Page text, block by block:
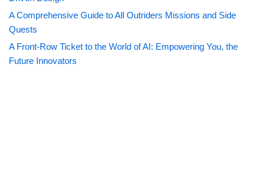
A Comprehensive Guide to All Outriders Missions and Side
Quests
A Front-Row Ticket to the World of AI: Empowering You, the
Future Innovators